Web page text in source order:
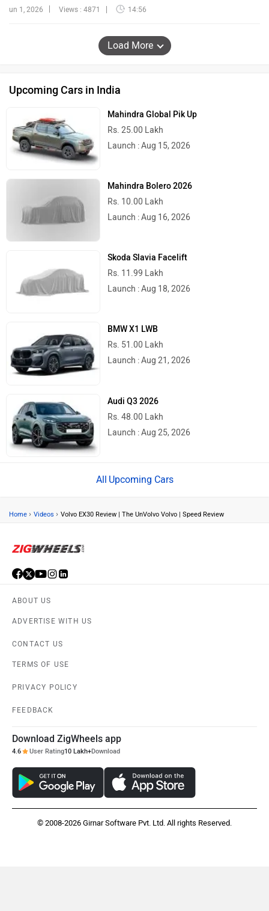
Jun 1, 2026 Views : 4871 14:56
Load More
Upcoming Cars in India
Mahindra Global Pik Up
Rs. 25.00 Lakh
Launch : Aug 15, 2026
Mahindra Bolero 2026
Rs. 10.00 Lakh
Launch : Aug 16, 2026
Skoda Slavia Facelift
Rs. 11.99 Lakh
Launch : Aug 18, 2026
BMW X1 LWB
Rs. 51.00 Lakh
Launch : Aug 21, 2026
Audi Q3 2026
Rs. 48.00 Lakh
Launch : Aug 25, 2026
Upcoming Cars
Home › Videos › Volvo EX30 Review | The UnVolvo Volvo | Speed Review
ABOUT US
ADVERTISE WITH US
CONTACT US
TERMS OF USE
PRIVACY POLICY
FEEDBACK
Download ZigWheels app
4.6 User Rating10 Lakh+Download
© 2008-2026 Girnar Software Pvt. Ltd. All rights Reserved.